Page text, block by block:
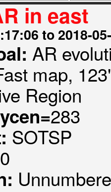
in east
to 2018-
AR
map,
Region
ycen=283
SOTSP
0